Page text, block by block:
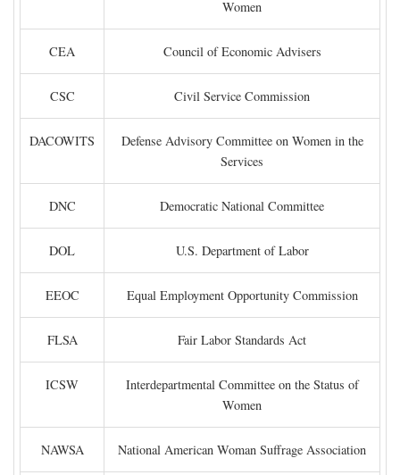
Women
CEA Council of Economic Advisers
CSC Civil Service Commission
DACOWITS
Defense Advisory Committee on Women in the
Services
DNC Democratic National Committee
DOL U.S. Department of Labor
EEOC Equal Employment Opportunity Commission
FLSA Fair Labor Standards Act
ICSW
Interdepartmental Committee on the Status of
Women
NAWSA National American Woman Suffrage Association